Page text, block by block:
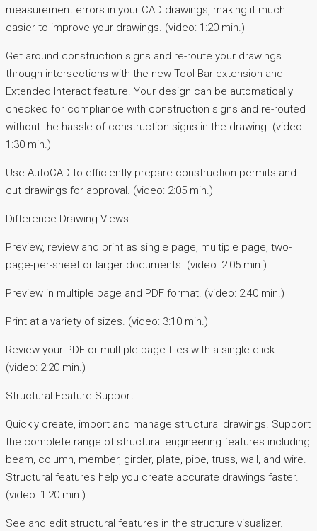
measurement errors in your CAD drawings, making it much
easier to improve your drawings. (video: 1:20 min.)
Get around construction signs and re-route your drawings
through intersections with the new Tool Bar extension and
Extended Interact feature. Your design can be automatically
checked for compliance with construction signs and re-routed
without the hassle of construction signs in the drawing. (video:
1:30 min.)
Use AutoCAD to efficiently prepare construction permits and
cut drawings for approval. (video: 2:05 min.)
Difference Drawing Views:
Preview, review and print as single page, multiple page, two-
page-per-sheet or larger documents. (video: 2:05 min.)
Preview in multiple page and PDF format. (video: 2:40 min.)
Print at a variety of sizes. (video: 3:10 min.)
Review your PDF or multiple page files with a single click.
(video: 2:20 min.)
Structural Feature Support:
Quickly create, import and manage structural drawings. Support
the complete range of structural engineering features including
beam, column, member, girder, plate, pipe, truss, wall, and wire.
Structural features help you create accurate drawings faster.
(video: 1:20 min.)
See and edit structural features in the structure visualizer.